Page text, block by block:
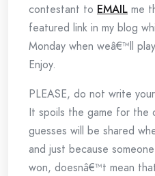
contestant to EMAIL me
featured link in my blog
Monday when weâ€™ll
Enjoy.
PLEASE, do not write
It spoils the game for the
guesses will be shared
and just because
won, doesnâ€™t mean